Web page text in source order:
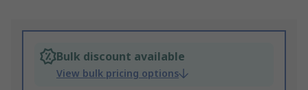
Bulk discount available
View bulk pricing options